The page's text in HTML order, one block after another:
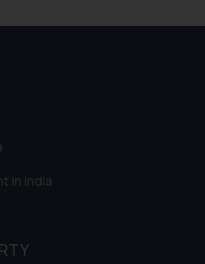
in India
on the
therein.
use of cookies